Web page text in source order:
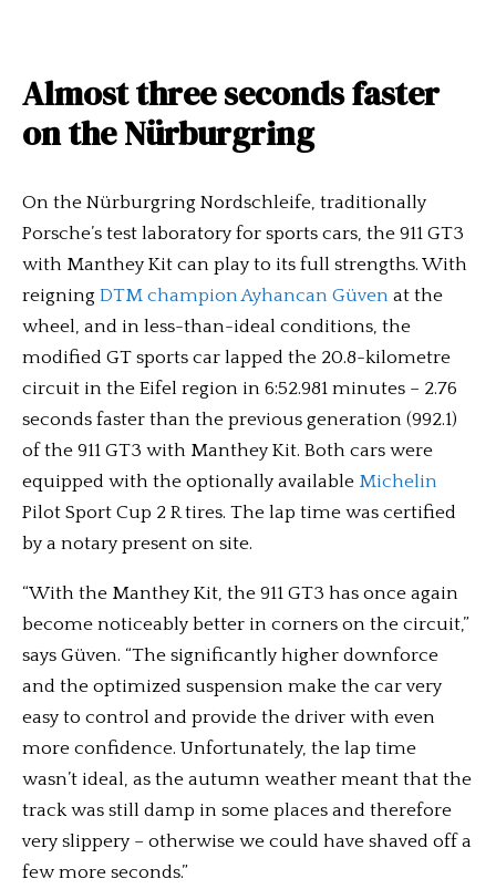
Almost three seconds faster
on the Nürburgring
On the Nürburgring Nordschleife, traditionally
Porsche’s test laboratory for sports cars, the 911 GT3
with Manthey Kit can play to its full strengths. With
reigning DTM champion Ayhancan Güven at the
wheel, and in less-than-ideal conditions, the
modified GT sports car lapped the 20.8-kilometre
circuit in the Eifel region in 6:52.981 minutes – 2.76
seconds faster than the previous generation (992.1)
of the 911 GT3 with Manthey Kit. Both cars were
equipped with the optionally available Michelin
Pilot Sport Cup 2 R tires. The lap time was certified
by a notary present on site.
“With the Manthey Kit, the 911 GT3 has once again
become noticeably better in corners on the circuit,”
says Güven. “The significantly higher downforce
and the optimized suspension make the car very
easy to control and provide the driver with even
more confidence. Unfortunately, the lap time
wasn’t ideal, as the autumn weather meant that the
track was still damp in some places and therefore
very slippery – otherwise we could have shaved off a
few more seconds.”